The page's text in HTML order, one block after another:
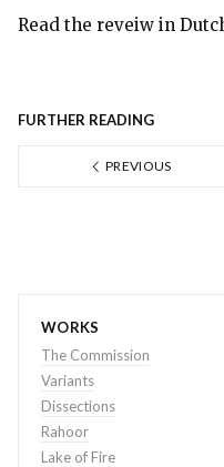
Read the reveiw in
FURTHER READING
PREVIOUS
WORKS
The Commission
Variants
Dissections
Rahoor
Lake of Fire